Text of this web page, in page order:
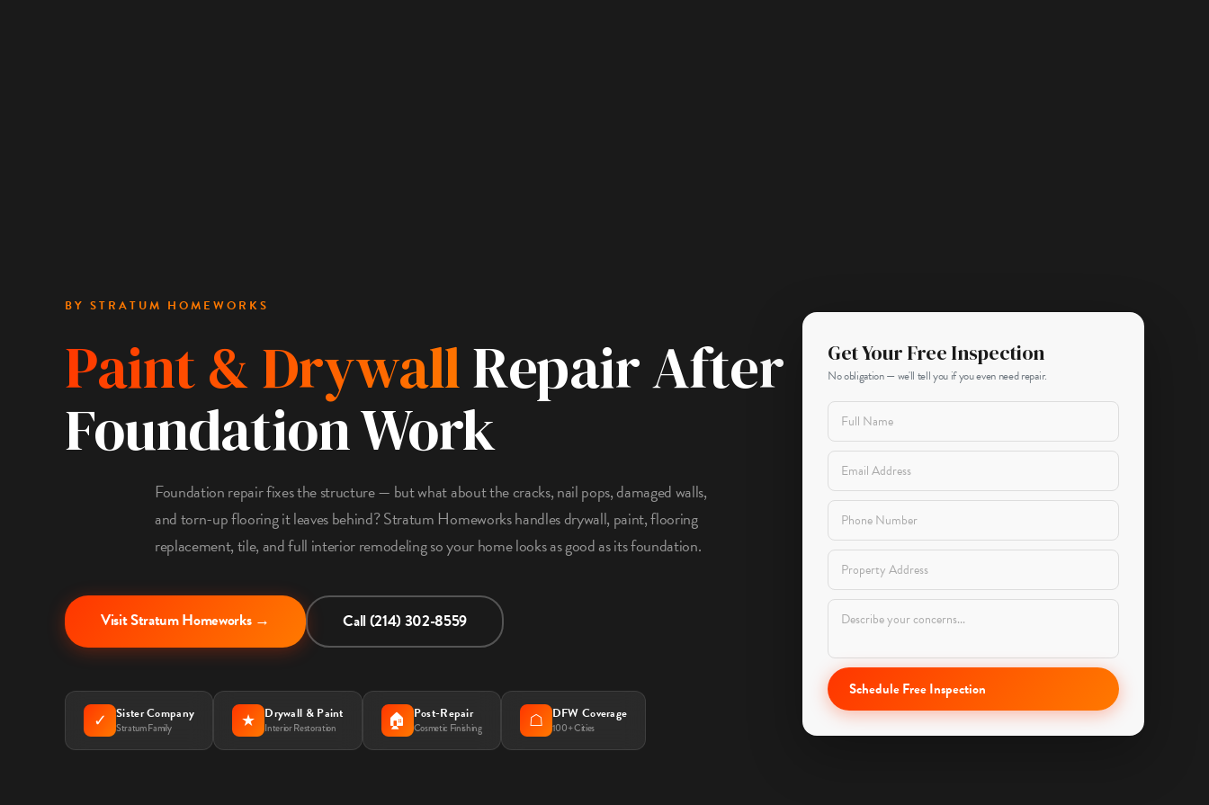
BY STRATUM HOMEWORKS
Paint & DrywallRepair After
Foundation Work
Foundation repair fixes the structure — but what about the cracks, nail pops, damaged walls,
and torn-up flooring it leaves behind? Stratum Homeworks handles drywall, paint, flooring
replacement, tile, and full interior remodeling so your home looks as good as its foundation.
Visit Stratum Homeworks → Call (214) 302-8559
✓ Sister Company
Stratum Family ★ Drywall & Paint
Interior Restoration 🏠 Post-Repair
Cosmetic Finishing ☖ DFW Coverage
100+ Cities
Get Your Free Inspection
No obligation — we'll tell you if you even need repair.
Schedule Free Inspection